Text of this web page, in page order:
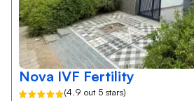
Nova IVF Fertility
(4.9 out 5 stars)